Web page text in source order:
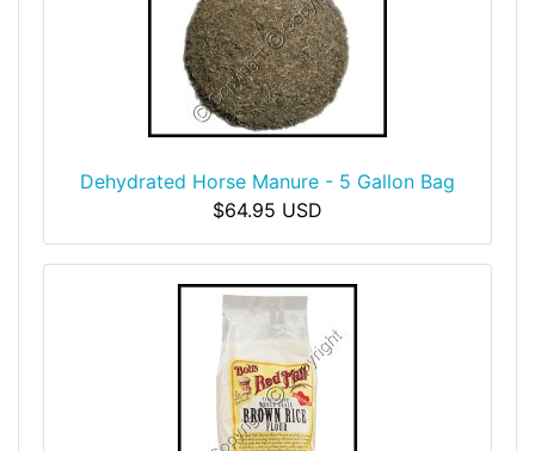
Dehydrated Horse Manure - 5 Gallon Bag
$64.95 USD